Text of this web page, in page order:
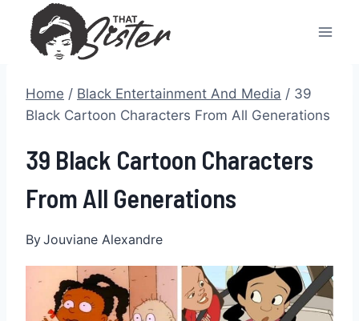
content
Home / Black Entertainment And Media / 39
Black Cartoon Characters From All Generations
39 Black Cartoon Characters
From All Generations
ByJouviane Alexandre